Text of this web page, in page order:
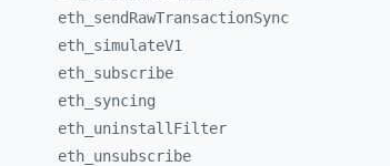
eth_ sendRawTransactionSync
eth_ simulateV1
eth_ subscribe
eth_ syncing
eth_ uninstallFilter
eth_ unsubscribe